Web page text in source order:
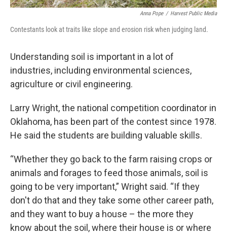
Anna Pope / Harvest Public Media
Contestants look at traits like slope and erosion risk when judging land.
Understanding soil is important in a lot of
industries, including environmental sciences,
agriculture or civil engineering.
Larry Wright, the national competition coordinator in
Oklahoma, has been part of the contest since 1978.
He said the students are building valuable skills.
“Whether they go back to the farm raising crops or
animals and forages to feed those animals, soil is
going to be very important,” Wright said. “If they
don't do that and they take some other career path,
and they want to buy a house – the more they
know about the soil, where their house is or where